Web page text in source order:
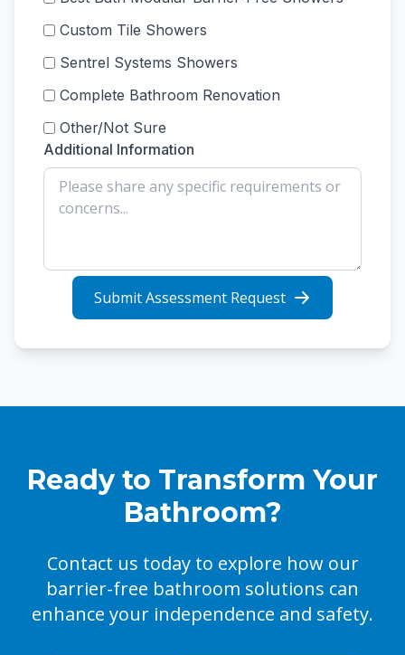
Custom Tile Showers
Sentrel Systems Showers
Complete Bathroom Renovation
Other/Not Sure
Additional Information
Submit Assessment Request
Ready to Transform Your
Bathroom?
Contact us today to explore how our
barrier-free bathroom solutions can
enhance your independence and safety.